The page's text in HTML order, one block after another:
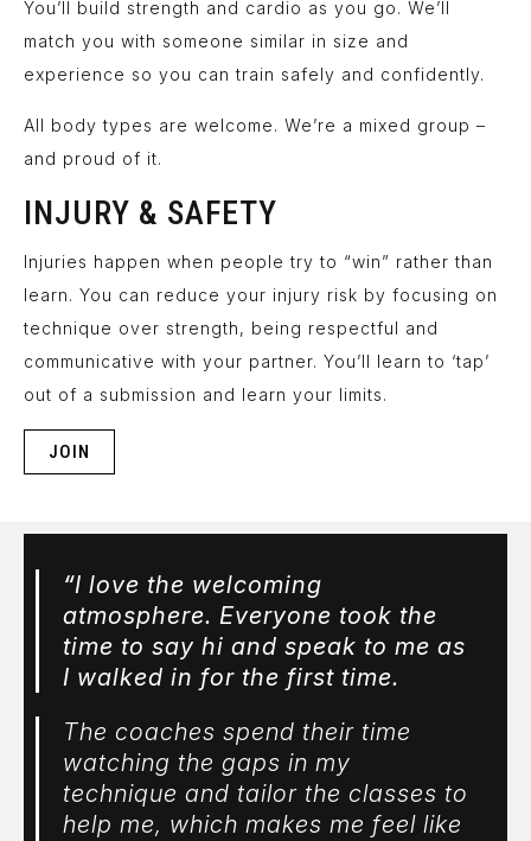
You’ll build strength and cardio as you go. We’ll
match you with someone similar in size and
experience so you can train safely and confidently.
All body types are welcome. We’re a mixed group –
and proud of it.
INJURY & SAFETY
Injuries happen when people try to “win” rather than
learn. You can reduce your injury risk by focusing on
technique over strength, being respectful and
communicative with your partner. You’ll learn to ‘tap’
out of a submission and learn your limits.
JOIN
“I love the welcoming
atmosphere. Everyone took the
time to say hi and speak to me as
I walked in for the first time.
The coaches spend their time
watching the gaps in my
technique and tailor the classes to
help me, which makes me feel like